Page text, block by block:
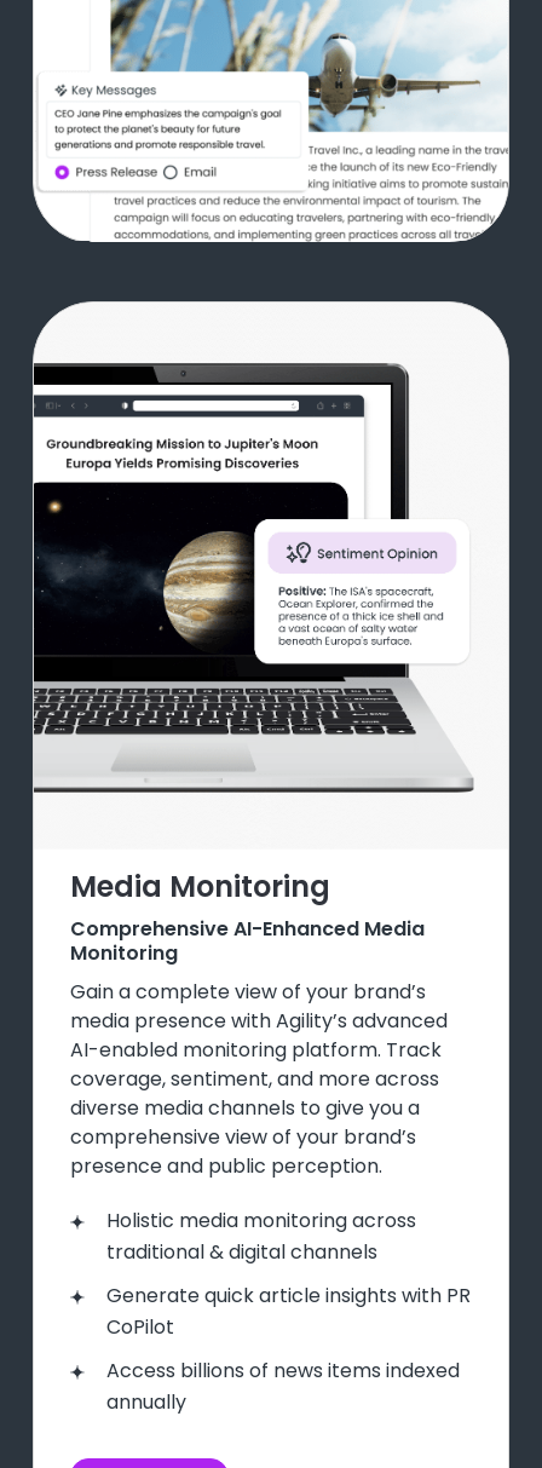
Media Monitoring
Comprehensive AI-Enhanced Media
Monitoring
Gain a complete view of your brand’s
media presence with Agility’s advanced
AI-enabled monitoring platform. Track
coverage, sentiment, and more across
diverse media channels to give you a
comprehensive view of your brand’s
presence and public perception.
Holistic media monitoring across
traditional & digital channels
Generate quick article insights with PR
CoPilot
Access billions of news items indexed
annually